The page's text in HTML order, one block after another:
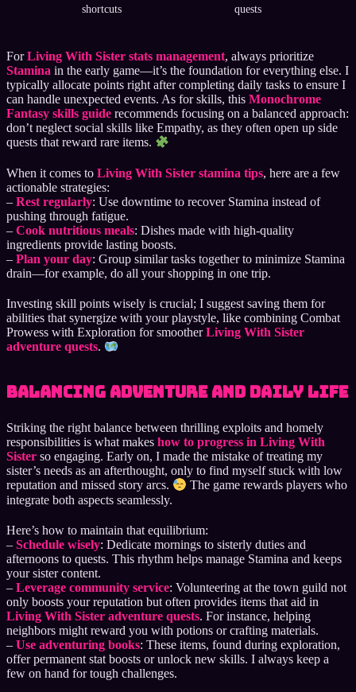
shortcuts
quests
ForLiving With Sister stats management, always prioritize
Stamina in the early game—it’s the foundation for everything else. I
typically allocate points right after completing daily tasks to ensure I
can handle unexpected events. As for skills, this Monochrome
Fantasy skills guide recommends focusing on a balanced approach:
don’t neglect social skills like Empathy, as they often open up side
quests that reward rare items.
When it comes to Living With Sister stamina tips, here are a few
actionable strategies:
– Rest regularly: Use downtime to recover Stamina instead of
pushing through fatigue.
– Cook nutritious meals: Dishes made with high-quality
ingredients provide lasting boosts.
– Plan your day: Group similar tasks together to minimize Stamina
drain—for example, do all your shopping in one trip.
Investing skill points wisely is crucial; I suggest saving them for
abilities that synergize with your playstyle, like combining Combat
Prowess with Exploration for smootherLiving With Sister
adventure quests.
Balancing Adventure and Daily Life
Striking the right balance between thrilling exploits and homely
responsibilities is what makes how to progress in Living With
Sister so engaging. Early on, I made the mistake of treating my
sister’s needs as an afterthought, only to find myself stuck with low
reputation and missed story arcs.
The game rewards players who
integrate both aspects seamlessly.
Here’s how to maintain that equilibrium:
– Schedule wisely: Dedicate mornings to sisterly duties and
afternoons to quests. This rhythm helps manage Stamina and keeps
your sister content.
– Leverage community service: Volunteering at the town guild not
only boosts your reputation but often provides items that aid in
Living With Sister adventure quests. For instance, helping
neighbors might reward you with potions or crafting materials.
– Use adventuring books: These items, found during exploration,
offer permanent stat boosts or unlock new skills. I always keep a
few on hand for tough challenges.